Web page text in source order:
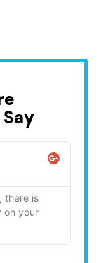
there is
on your